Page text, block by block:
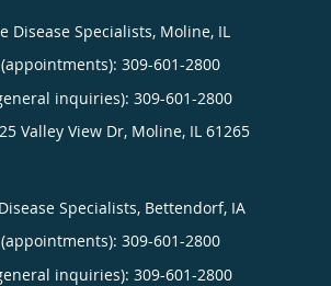
Disease Specialists, Moline, IL
309-601-2800
inquiries): 309-601-2800
Valley View Dr, Moline, IL 61265
Specialists, Bettendorf, IA
309-601-2800
inquiries): 309-601-2800